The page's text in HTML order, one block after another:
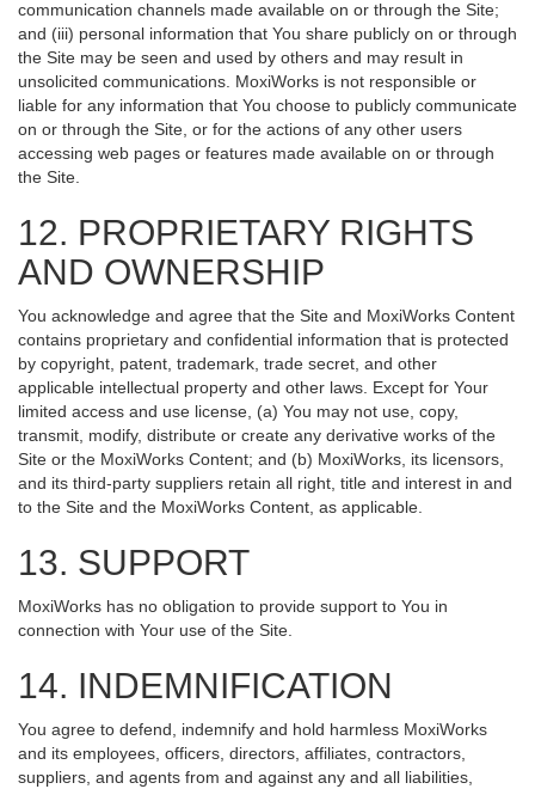
communication channels made available on or through the Site;
and (iii) personal information that You share publicly on or through
the Site may be seen and used by others and may result in
unsolicited communications. MoxiWorks is not responsible or
liable for any information that You choose to publicly communicate
on or through the Site, or for the actions of any other users
accessing web pages or features made available on or through
the Site.
12. PROPRIETARY RIGHTS
AND OWNERSHIP
You acknowledge and agree that the Site and MoxiWorks Content
contains proprietary and confidential information that is protected
by copyright, patent, trademark, trade secret, and other
applicable intellectual property and other laws. Except for Your
limited access and use license, (a) You may not use, copy,
transmit, modify, distribute or create any derivative works of the
Site or the MoxiWorks Content; and (b) MoxiWorks, its licensors,
and its third-party suppliers retain all right, title and interest in and
to the Site and the MoxiWorks Content, as applicable.
13. SUPPORT
MoxiWorks has no obligation to provide support to You in
connection with Your use of the Site.
14. INDEMNIFICATION
You agree to defend, indemnify and hold harmless MoxiWorks
and its employees, officers, directors, affiliates, contractors,
suppliers, and agents from and against any and all liabilities,